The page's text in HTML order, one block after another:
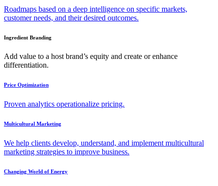
Roadmaps based on a deep intelligence on specific markets,
customer needs, and their desired outcomes.
Ingredient Branding
Add value to a host brand’s equity and create or enhance
differentiation.
Price Optimization
Proven analytics operationalize pricing.
Multicultural Marketing
We help clients develop, understand, and implement multicultural
marketing strategies to improve business.
Changing World of Energy